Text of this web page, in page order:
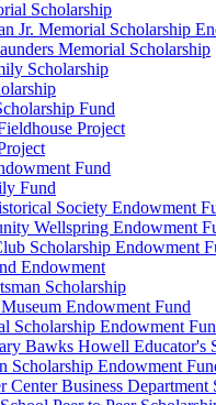
Scholarship
Jr. Memorial Scholarship
Memorial Scholarship
Scholarship
Fund
Project
Fund
Fund
Society Endowment
Wellspring Endowment
Scholarship Endowment
Endowment
Scholarship
Endowment Fund
Scholarship Endowment
Bawks Howell Educator's
Scholarship Endowment
Center Business